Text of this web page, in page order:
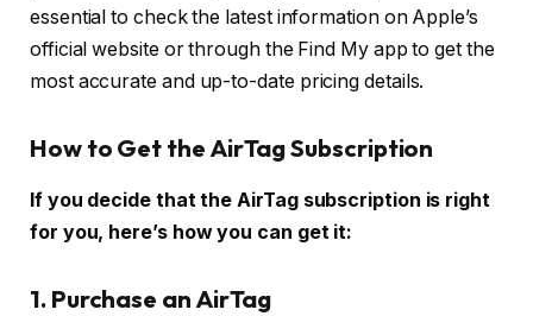
essential to check the latest information on Apple’s
official website or through the Find My app to get the
most accurate and up-to-date pricing details.
How to Get the AirTag Subscription
If you decide that the AirTag subscription is right
for you, here’s how you can get it:
1. Purchase an AirTag